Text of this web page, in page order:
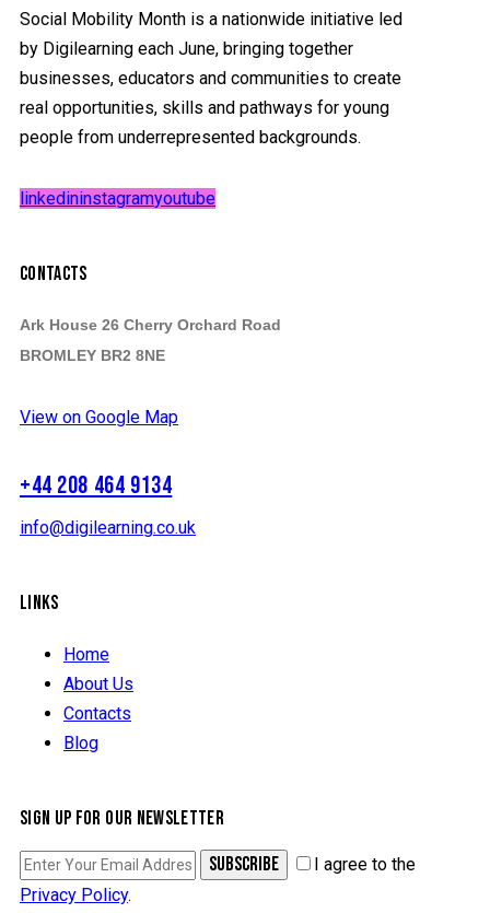
Social Mobility Month is a nationwide initiative led
by Digilearning each June, bringing together
businesses, educators and communities to create
real opportunities, skills and pathways for young
people from underrepresented backgrounds.
linkedininstagramyoutube
CONTACTS
Ark House 26 Cherry Orchard Road
BROMLEY BR2 8NE
View on Google Map
+44 208 464 9134
info@digilearning.co.uk
LINKS
Home
About Us
Contacts
Blog
SIGN UP FOR OUR NEWSLETTER
SUBSCRIBE
I agree to the
Privacy Policy.